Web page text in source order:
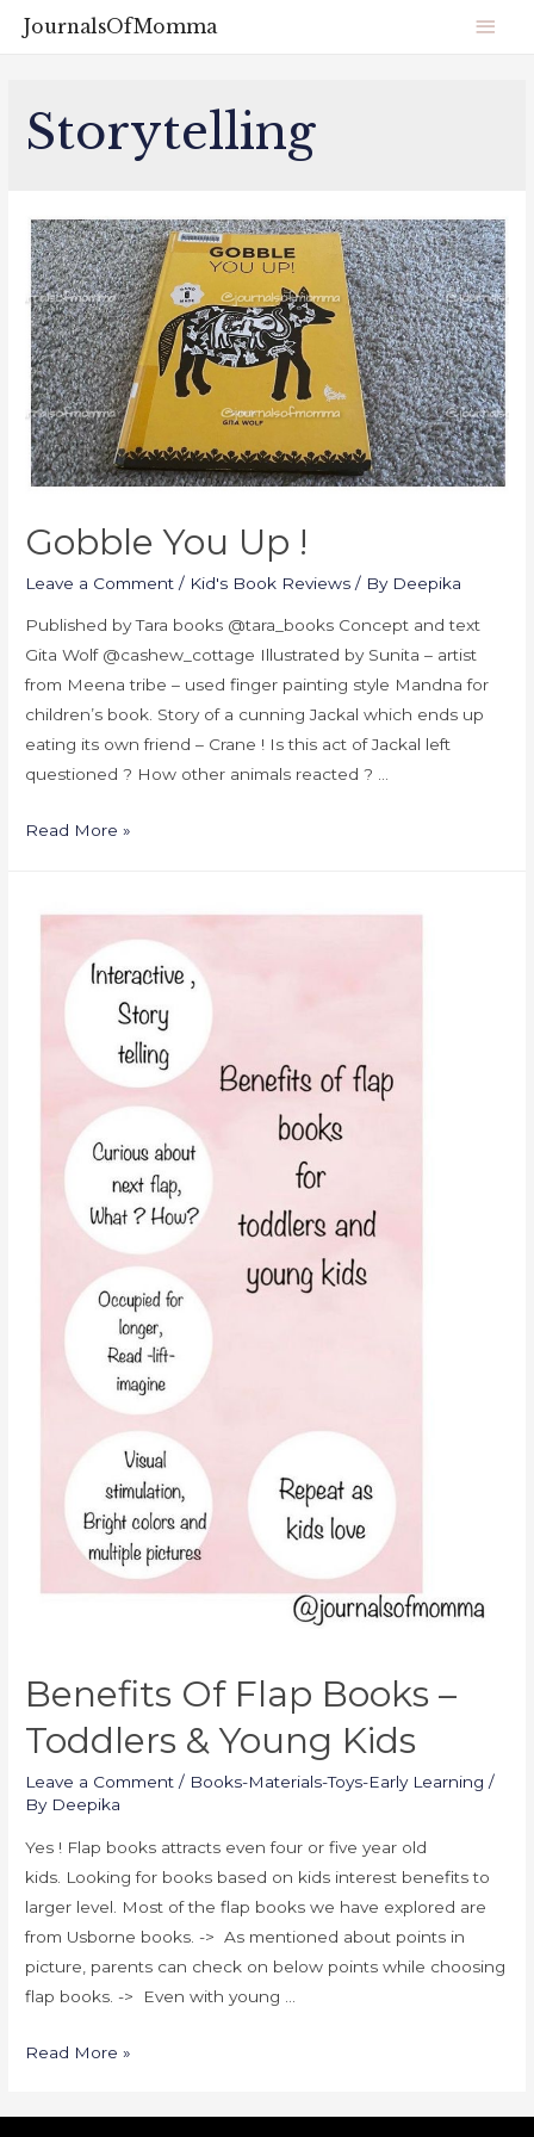
JournalsOfMomma
Storytelling
Gobble You Up !
Leave a Comment / Kid's Book Reviews / By Deepika
Published by Tara books @tara_books Concept and text
Gita Wolf @cashew_cottage Illustrated by Sunita – artist
from Meena tribe – used finger painting style Mandna for
children’s book. Story of a cunning Jackal which ends up
eating its own friend – Crane ! Is this act of Jackal left
questioned ? How other animals reacted ? …
Read More »
Benefits Of Flap Books –
Toddlers & Young Kids
Leave a Comment / Books-Materials-Toys-Early Learning /
By Deepika
Yes ! Flap books attracts even four or five year old
kids. Looking for books based on kids interest benefits to
larger level. Most of the flap books we have explored are
from Usborne books. -> As mentioned about points in
picture, parents can check on below points while choosing
flap books. -> Even with young …
Read More »